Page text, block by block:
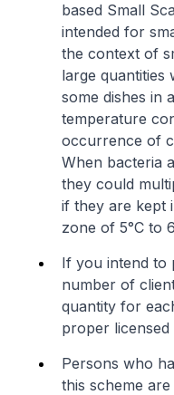
based Small
intended for
the context of
large quantities
some dishes in
temperature
occurrence of
When bacteria
they could
if they are kept
zone of 5°C to
If you intend to
number of
quantity for
proper
Persons who
this scheme